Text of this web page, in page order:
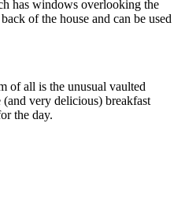
has windows overlooking the
of the house and can be used
of all is the unusual vaulted
very delicious) breakfast
the day.